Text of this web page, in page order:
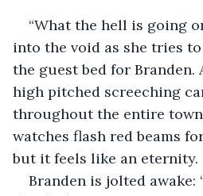
“What the hell is going
into the void as she tries
the guest bed for Branden.
high pitched screeching
throughout the entire
watches flash red beams
but it feels like an eternity.
Branden is jolted awake: